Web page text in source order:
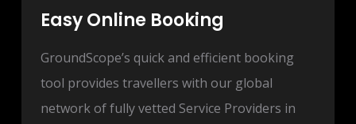
Easy Online Booking
GroundScope’s quick and efficient booking
tool provides travellers with our global
network of fully vetted Service Providers in